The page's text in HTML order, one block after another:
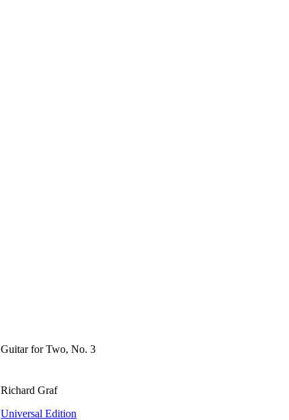
Guitar for Two, No. 3
Richard Graf
Universal Edition